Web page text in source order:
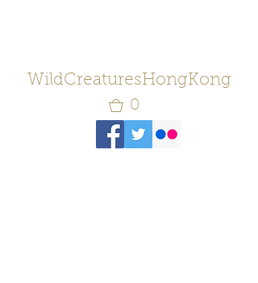
WildCreaturesHongKong
0